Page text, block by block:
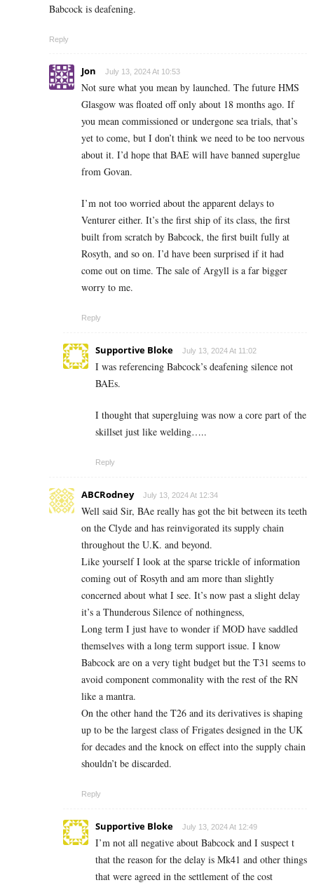
Babcock is deafening.
Reply
Jon July 13, 2024 At 10:53
Not sure what you mean by launched. The future HMS
Glasgow was floated off only about 18 months ago. If
you mean commissioned or undergone sea trials, that’s
yet to come, but I don’t think we need to be too nervous
about it. I’d hope that BAE will have banned superglue
from Govan.
I’m not too worried about the apparent delays to
Venturer either. It’s the first ship of its class, the first
built from scratch by Babcock, the first built fully at
Rosyth, and so on. I’d have been surprised if it had
come out on time. The sale of Argyll is a far bigger
worry to me.
Reply
Supportive Bloke July 13, 2024 At 11:02
I was referencing Babcock’s deafening silence not
BAEs.
I thought that supergluing was now a core part of the
skillset just like welding…..
Reply
ABCRodney July 13, 2024 At 12:34
Well said Sir, BAe really has got the bit between its teeth
on the Clyde and has reinvigorated its supply chain
throughout the U.K. and beyond.
Like yourself I look at the sparse trickle of information
coming out of Rosyth and am more than slightly
concerned about what I see. It’s now past a slight delay
it’s a Thunderous Silence of nothingness,
Long term I just have to wonder if MOD have saddled
themselves with a long term support issue. I know
Babcock are on a very tight budget but the T31 seems to
avoid component commonality with the rest of the RN
like a mantra.
On the other hand the T26 and its derivatives is shaping
up to be the largest class of Frigates designed in the UK
for decades and the knock on effect into the supply chain
shouldn’t be discarded.
Reply
Supportive Bloke July 13, 2024 At 12:49
I’m not all negative about Babcock and I suspect t
that the reason for the delay is Mk41 and other things
that were agreed in the settlement of the cost